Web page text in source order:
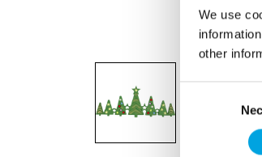
We use
other